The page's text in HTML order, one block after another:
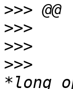
>>>
>>>
>>>
>>>